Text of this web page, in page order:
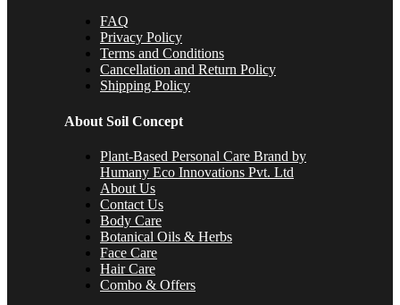
FAQ
Privacy Policy
Terms and Conditions
Cancellation and Return Policy
Shipping Policy
About Soil Concept
Plant-Based Personal Care Brand by
Humany Eco Innovations Pvt. Ltd
About Us
Contact Us
Body Care
Botanical Oils & Herbs
Face Care
Hair Care
Combo & Offers